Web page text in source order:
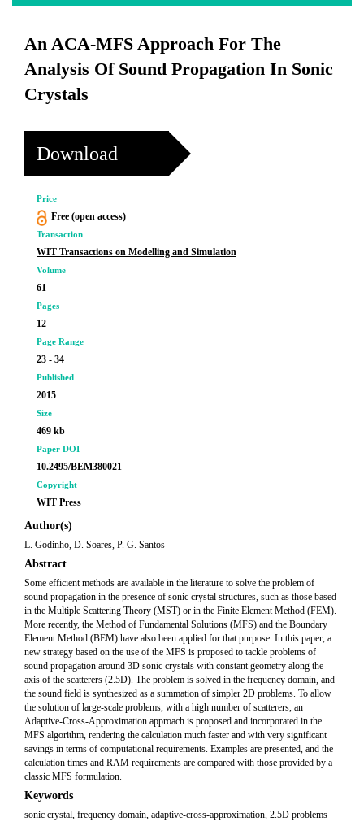
An ACA-MFS Approach For The
Analysis Of Sound Propagation In Sonic
Crystals
Download
Price
Free (open access)
Transaction
WIT Transactions on Modelling and Simulation
Volume
61
Pages
12
Page Range
23 - 34
Published
2015
Size
469 kb
Paper DOI
10.2495/BEM380021
Copyright
WIT Press
Author(s)
L. Godinho, D. Soares, P. G. Santos
Abstract
Some efficient methods are available in the literature to solve the problem of
sound propagation in the presence of sonic crystal structures, such as those based
in the Multiple Scattering Theory (MST) or in the Finite Element Method (FEM).
More recently, the Method of Fundamental Solutions (MFS) and the Boundary
Element Method (BEM) have also been applied for that purpose. In this paper, a
new strategy based on the use of the MFS is proposed to tackle problems of
sound propagation around 3D sonic crystals with constant geometry along the
axis of the scatterers (2.5D). The problem is solved in the frequency domain, and
the sound field is synthesized as a summation of simpler 2D problems. To allow
the solution of large-scale problems, with a high number of scatterers, an
Adaptive-Cross-Approximation approach is proposed and incorporated in the
MFS algorithm, rendering the calculation much faster and with very significant
savings in terms of computational requirements. Examples are presented, and the
calculation times and RAM requirements are compared with those provided by a
classic MFS formulation.
Keywords
sonic crystal, frequency domain, adaptive-cross-approximation, 2.5D problems